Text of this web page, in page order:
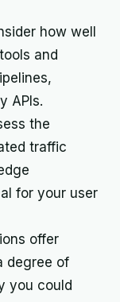
how well
and
APIs.
the
traffic
for your user
offer
degree of
you could